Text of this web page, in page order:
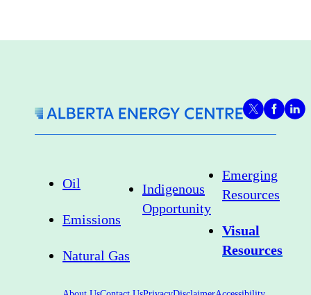
Oil
Emissions
Natural Gas
Indigenous
Opportunity
Emerging
Resources
Visual
Resources